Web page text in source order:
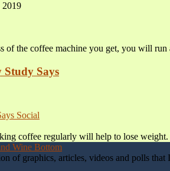
2019
of the coffee machine you get, you will
Study Says
coffee regularly will help to lose
of graphics, articles, videos and polls